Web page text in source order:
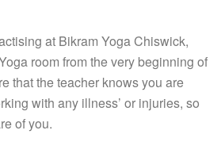
at Bikram Yoga Chiswick,
room from the very beginning of
that the teacher knows you are
with any illness’ or injuries, so
of you.